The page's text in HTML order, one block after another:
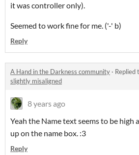
it was controller only).
Seemed to work fine for me. ('-' b)
Reply
A Hand in the Darkness community · Replied
slightly misaligned
8 years ago
Yeah the Name text seems to be high
up on the name box. :3
Reply